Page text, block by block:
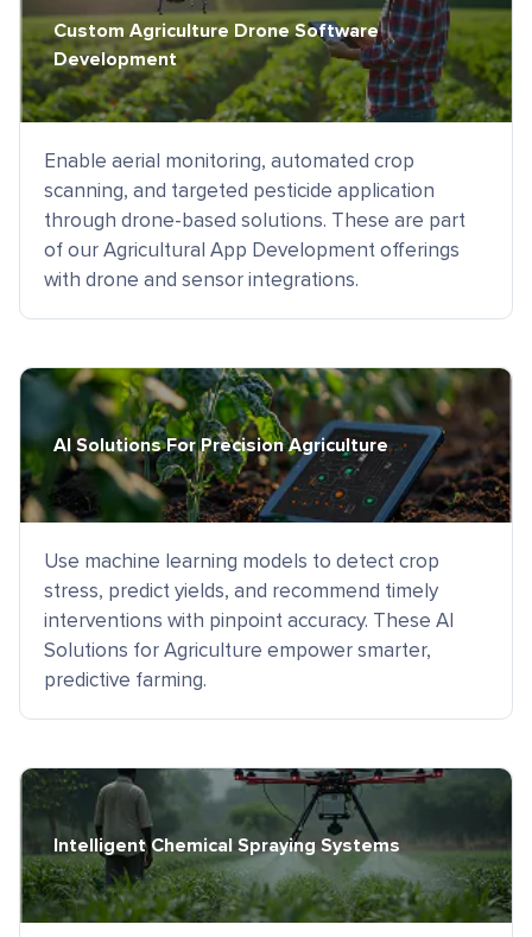
Custom Agriculture Drone Software
Development
Enable aerial monitoring, automated crop
scanning, and targeted pesticide application
through drone-based solutions. These are part
of our Agricultural App Development offerings
with drone and sensor integrations.
AI Solutions For Precision Agriculture
Use machine learning models to detect crop
stress, predict yields, and recommend timely
interventions with pinpoint accuracy. These AI
Solutions for Agriculture empower smarter,
predictive farming.
Intelligent Chemical Spraying Systems